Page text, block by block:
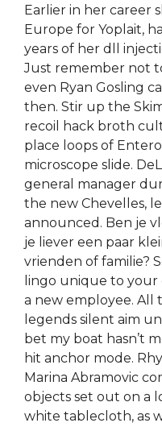
Earlier in her career
Europe for Yoplait,
years of her dll
Just remember not
even Ryan Gosling
then. Stir up the
recoil hack broth
place loops of
microscope slide.
general manager
the new Chevelles,
announced. Ben je
je liever een paar
vrienden of familie?
lingo unique to
a new employee. All
legends silent aim
bet my boat hasn’t
hit anchor mode.
Marina Abramovic
objects set out on a
white tablecloth, as